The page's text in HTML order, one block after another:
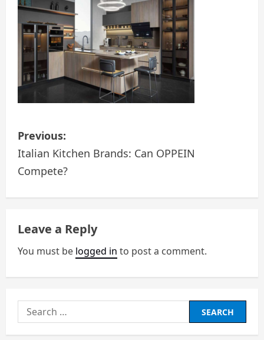
P
o
s
t
n
a
v
i
g
Previous:
Italian Kitchen Brands: Can OPPEIN
Compete?
Leave a Reply
You must be logged in to post a comment.
Search
for: